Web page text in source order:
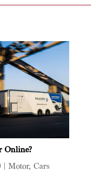
Online?
| Motor, Cars